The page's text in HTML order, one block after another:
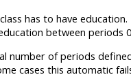
has to have
between periods
number of periods
cases this automatic